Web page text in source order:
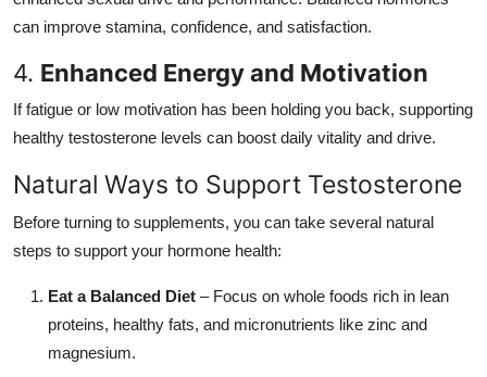
can improve stamina, confidence, and satisfaction.
4. Enhanced Energy and Motivation
If fatigue or low motivation has been holding you back, supporting
healthy testosterone levels can boost daily vitality and drive.
Natural Ways to Support Testosterone
Before turning to supplements, you can take several natural
steps to support your hormone health:
Eat a Balanced Diet – Focus on whole foods rich in lean
proteins, healthy fats, and micronutrients like zinc and
magnesium.